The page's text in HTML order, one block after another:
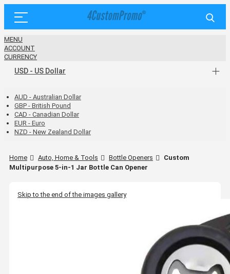
MENU
ACCOUNT
CURRENCY
USD - US Dollar
AUD - Australian Dollar
GBP - British Pound
CAD - Canadian Dollar
EUR - Euro
NZD - New Zealand Dollar
Home Auto, Home & Tools Bottle Openers
Custom
Multipurpose 5-in-1 Jar Bottle Can Opener
Skip to the end of the images gallery